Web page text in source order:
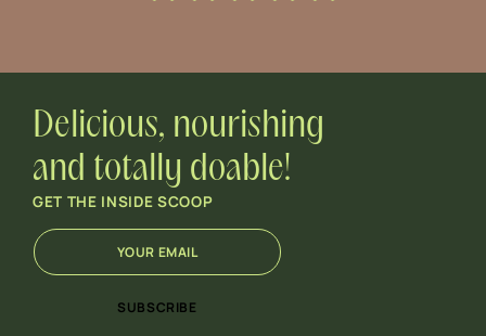
Delicious, nourishing
and totally doable!
GET THE INSIDE SCOOP
*
E
m
E
m
SUBSCRIBE